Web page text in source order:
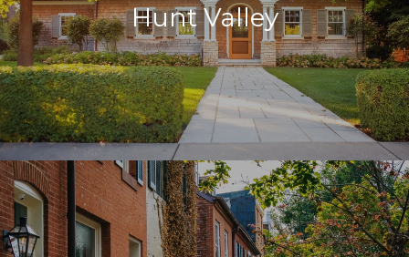
Hunt Valley